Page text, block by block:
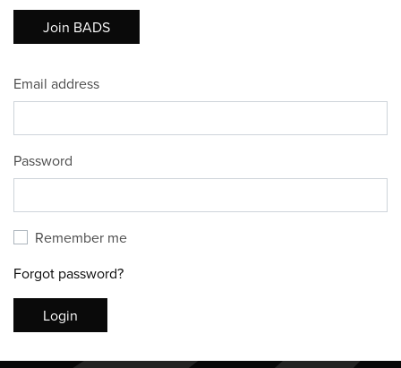
Join BADS
Email address
Password
Remember me
Forgot password?
Login